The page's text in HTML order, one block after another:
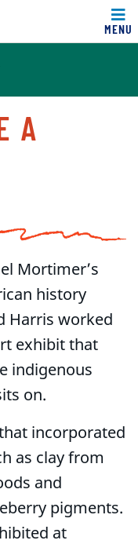
MENU
A
Mortimer’s
history
Harris worked
exhibit that
indigenous
on.
incorporated
as clay from
and
pigments.
at